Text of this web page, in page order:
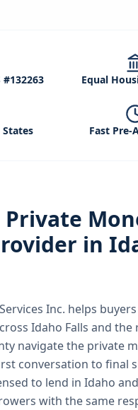
#132263 Equal
States Fast Pre-
Private
in
Inc. helps
Idaho Falls and the
navigate the private
conversation to final
to lend in Idaho
with the same